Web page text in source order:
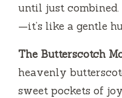
until just combined.
—it’s like a gentle
The Butterscotch
heavenly
sweet pockets of